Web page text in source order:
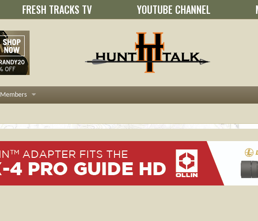
FRESH TRACKS TV YOUTUBE CHANNEL
Members